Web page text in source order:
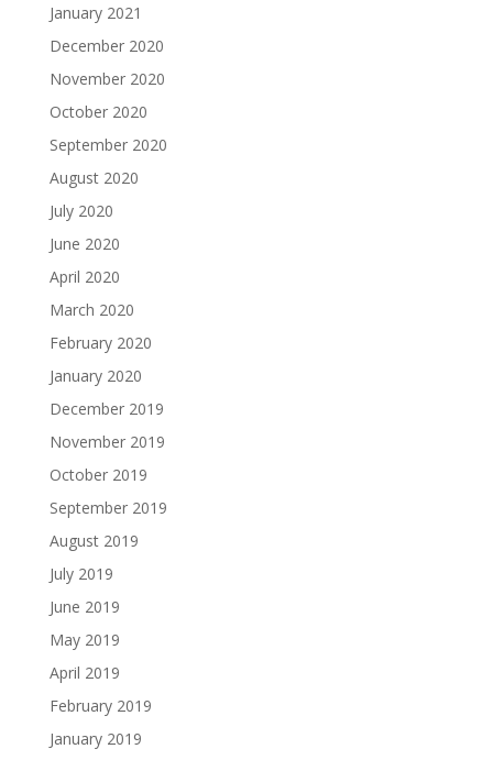
January 2021
December 2020
November 2020
October 2020
September 2020
August 2020
July 2020
June 2020
April 2020
March 2020
February 2020
January 2020
December 2019
November 2019
October 2019
September 2019
August 2019
July 2019
June 2019
May 2019
April 2019
February 2019
January 2019